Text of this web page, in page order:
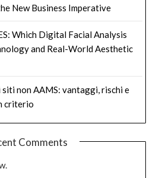
New Business Imperative
Which Digital Facial Analysis
and Real-World Aesthetic
non AAMS: vantaggi, rischi e
criterio
Comments